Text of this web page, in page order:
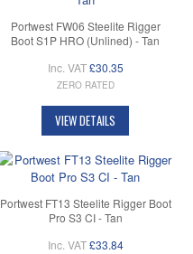
Portwest FW06 Steelite Rigger
Boot S1P HRO (Unlined) - Tan
Inc. VAT £30.35
ZERO RATED
VIEW DETAILS
Portwest FT13 Steelite Rigger Boot
Pro S3 CI - Tan
Inc. VAT £33.84